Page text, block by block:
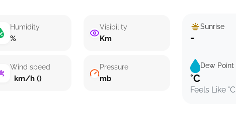
Humidity
%
Wind speed
km/h ()
Visibility
Km
Pressure
mb
Sunrise
-
Dew Point
°C
Feels Like °C